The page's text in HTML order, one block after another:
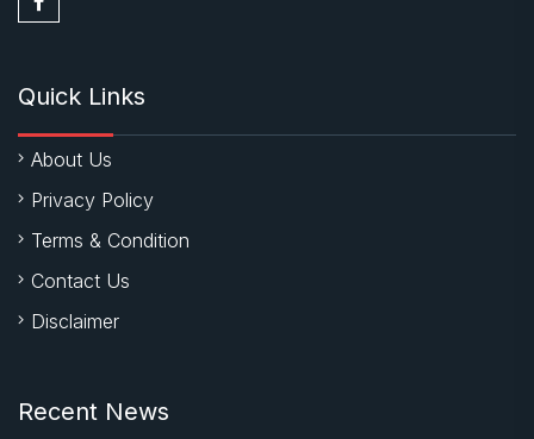
Quick Links
About Us
Privacy Policy
Terms & Condition
Contact Us
Disclaimer
Recent News